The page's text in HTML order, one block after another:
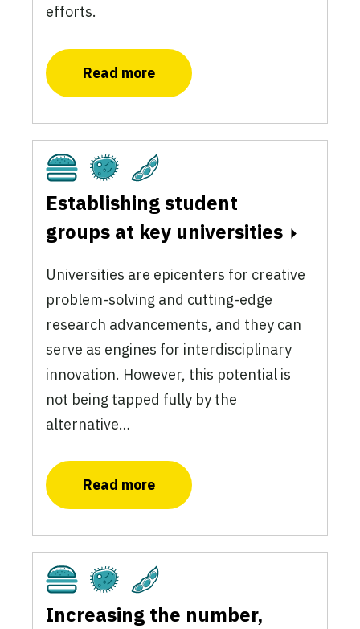
efforts.
Read more
CultivatedFermentationPlant-Based
Establishing student
groups at key universities
Universities are epicenters for creative
problem-solving and cutting-edge
research advancements, and they can
serve as engines for interdisciplinary
innovation. However, this potential is
not being tapped fully by the
alternative…
Read more
CultivatedFermentationPlant-Based
Increasing the number,